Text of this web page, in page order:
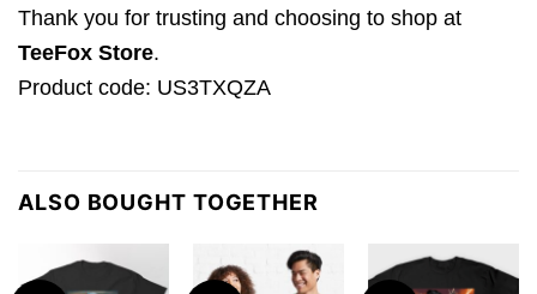
Thank you for trusting and choosing to shop at
TeeFox Store.
Product code: US3TXQZA
ALSO BOUGHT TOGETHER